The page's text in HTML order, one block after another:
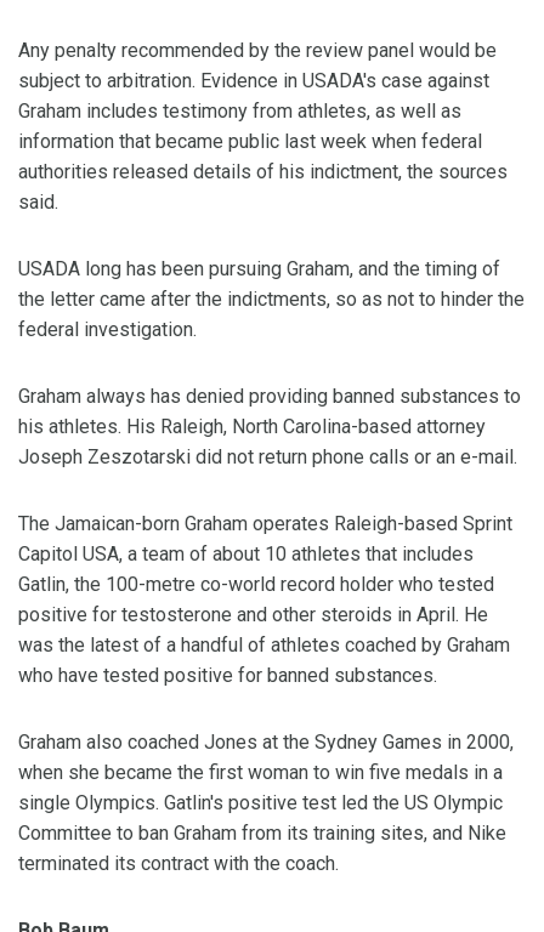
Any penalty recommended by the review panel would be
subject to arbitration. Evidence in USADA's case against
Graham includes testimony from athletes, as well as
information that became public last week when federal
authorities released details of his indictment, the sources
said.
USADA long has been pursuing Graham, and the timing of
the letter came after the indictments, so as not to hinder the
federal investigation.
Graham always has denied providing banned substances to
his athletes. His Raleigh, North Carolina-based attorney
Joseph Zeszotarski did not return phone calls or an e-mail.
The Jamaican-born Graham operates Raleigh-based Sprint
Capitol USA, a team of about 10 athletes that includes
Gatlin, the 100-metre co-world record holder who tested
positive for testosterone and other steroids in April. He
was the latest of a handful of athletes coached by Graham
who have tested positive for banned substances.
Graham also coached Jones at the Sydney Games in 2000,
when she became the first woman to win five medals in a
single Olympics. Gatlin's positive test led the US Olympic
Committee to ban Graham from its training sites, and Nike
terminated its contract with the coach.